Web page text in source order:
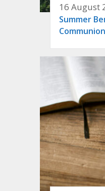
16 August
Summer
Communion